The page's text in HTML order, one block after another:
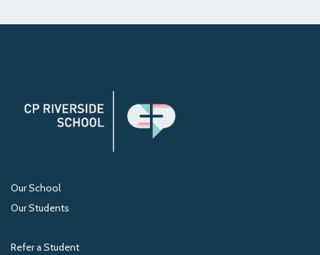
Our School
Our Students
Refer a Student